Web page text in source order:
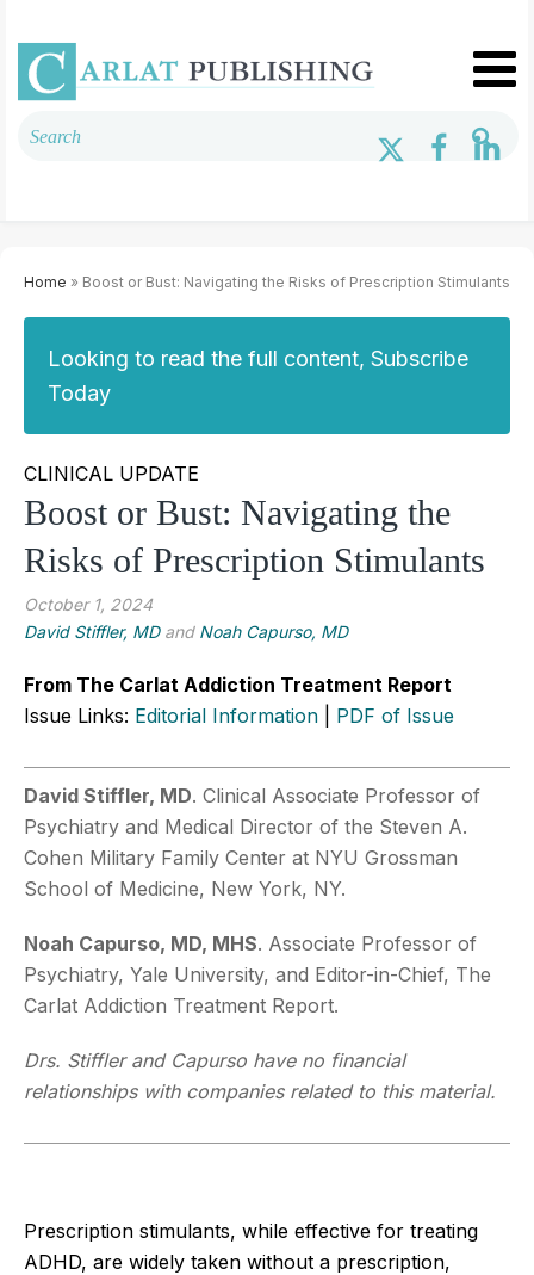
Home » Boost or Bust: Navigating the Risks of Prescription Stimulants
Looking to read the full content, Subscribe
Today
CLINICAL UPDATE
Boost or Bust: Navigating the
Risks of Prescription Stimulants
October 1, 2024
David Stiffler, MDand Noah Capurso, MD
From The Carlat Addiction Treatment Report
Issue Links: Editorial Information PDF of Issue
David Stiffler, MD. Clinical Associate Professor of
Psychiatry and Medical Director of the Steven A.
Cohen Military Family Center at NYU Grossman
School of Medicine, New York, NY.
Noah Capurso, MD, MHS. Associate Professor of
Psychiatry, Yale University, and Editor-in-Chief, The
Carlat Addiction Treatment Report.
Drs. Stiffler and Capurso have no financial
relationships with companies related to this material.
Prescription stimulants, while effective for treating
ADHD, are widely taken without a prescription,